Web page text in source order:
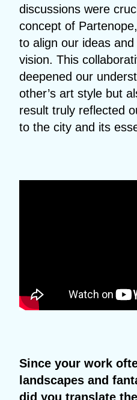
discussions were
concept of
to align our ideas
vision. This
deepened our
other’s art style but
result truly reflected
to the city and its
Since your work
landscapes and
did you translate